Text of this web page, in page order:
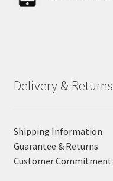
Delivery & Returns
Shipping Information
Guarantee & Returns
Customer Commitment